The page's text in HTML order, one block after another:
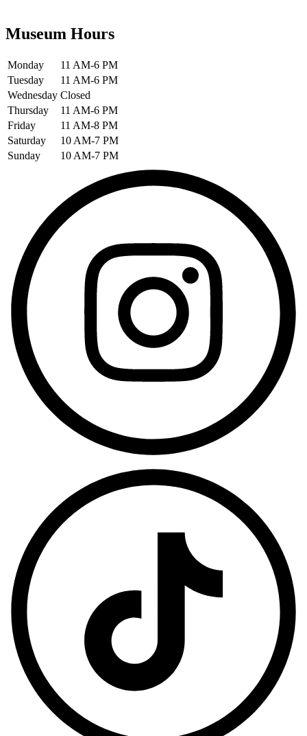
Museum Hours
Monday
11 AM-6 PM
Tuesday
11 AM-6 PM
Wednesday Closed
Thursday
11 AM-6 PM
Friday
11 AM-8 PM
Saturday
10 AM-7 PM
Sunday
10 AM-7 PM